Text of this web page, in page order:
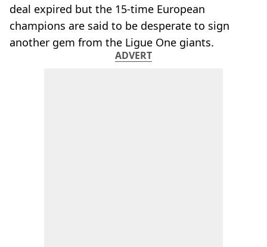
deal expired but the 15-time European
champions are said to be desperate to sign
another gem from the Ligue One giants.
ADVERT